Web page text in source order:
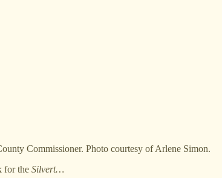
Commissioner. Photo courtesy of Arlene Simon.
for the Silvert…